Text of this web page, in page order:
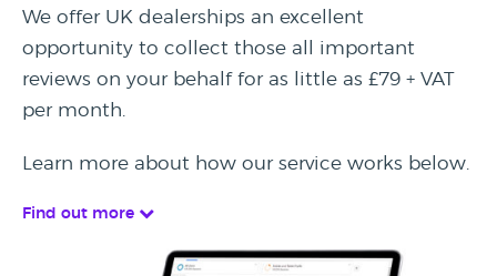
We offer UK dealerships an excellent
opportunity to collect those all important
reviews on your behalf for as little as £79 + VAT
per month.
Learn more about how our service works below.
Find out more